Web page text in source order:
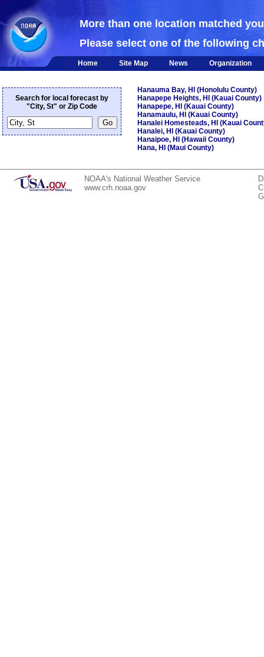
More than one location matched
Please select one of the following
Home Site Map News Organization
Search for local forecast by
"City, St" or Zip Code
Hanauma Bay, HI (Honolulu County)
Hanapepe Heights, HI (Kauai County)
Hanapepe, HI (Kauai County)
Hanamaulu, HI (Kauai County)
Hanalei Homesteads, HI (Kauai
Hanalei, HI (Kauai County)
Hanaipoe, HI (Hawaii County)
Hana, HI (Maui County)
NOAA's National Weather Service
www.crh.noaa.gov